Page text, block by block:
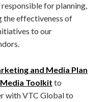
for planning,
the effectiveness of
to our
and Media Plan
Toolkit to
with VTC Global to